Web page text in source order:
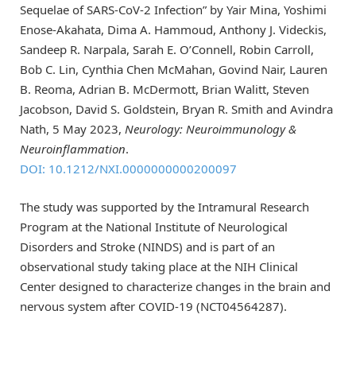
Sequelae of SARS-CoV-2 Infection” by Yair Mina, Yoshimi
Enose-Akahata, Dima A. Hammoud, Anthony J. Videckis,
Sandeep R. Narpala, Sarah E. O’Connell, Robin Carroll,
Bob C. Lin, Cynthia Chen McMahan, Govind Nair, Lauren
B. Reoma, Adrian B. McDermott, Brian Walitt, Steven
Jacobson, David S. Goldstein, Bryan R. Smith and Avindra
Nath, 5 May 2023, Neurology: Neuroimmunology &
Neuroinflammation.
DOI: 10.1212/NXI.0000000000200097
The study was supported by the Intramural Research
Program at the National Institute of Neurological
Disorders and Stroke (NINDS) and is part of an
observational study taking place at the NIH Clinical
Center designed to characterize changes in the brain and
nervous system after COVID-19 (NCT04564287).